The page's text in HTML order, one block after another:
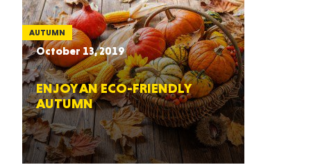
AUTUMN
October 13, 2019
ENJOY AN ECO-FRIENDLY
AUTUMN